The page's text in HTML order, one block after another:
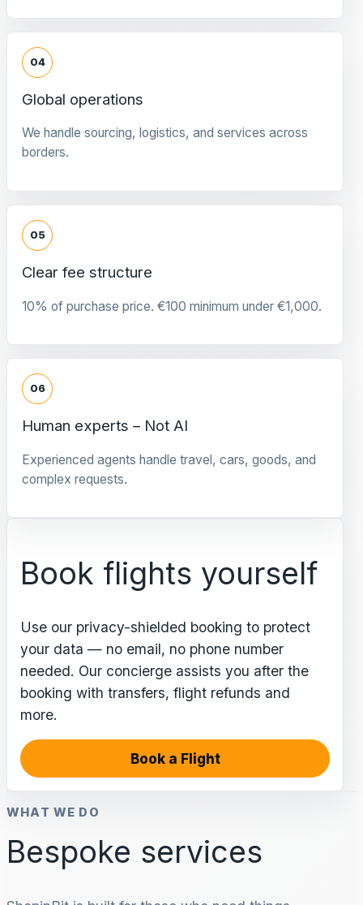
04
Global operations
We handle sourcing, logistics, and services across
borders.
05
Clear fee structure
10% of purchase price. €100 minimum under €1,000.
06
Human experts – Not AI
Experienced agents handle travel, cars, goods, and
complex requests.
Book flights yourself
Use our privacy-shielded booking to protect
your data — no email, no phone number
needed. Our concierge assists you after the
booking with transfers, flight refunds and
more.
Book a Flight
WHAT WE DO
Bespoke services